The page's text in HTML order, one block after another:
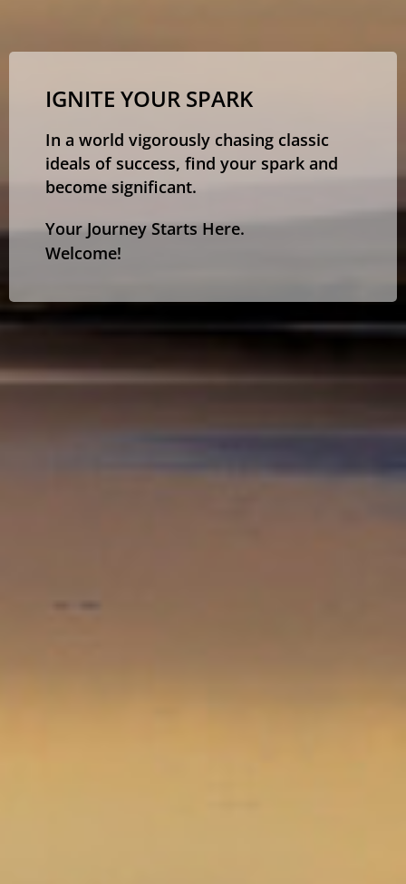
IGNITE YOUR SPARK
In a world vigorously chasing classic
ideals of success, find your spark and
become significant.
Your Journey Starts Here.
Welcome!